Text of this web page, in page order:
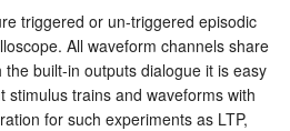
triggered or un-triggered episodic
All waveform channels share
built-in outputs dialogue it is easy
stimulus trains and waveforms with
for such experiments as LTP,